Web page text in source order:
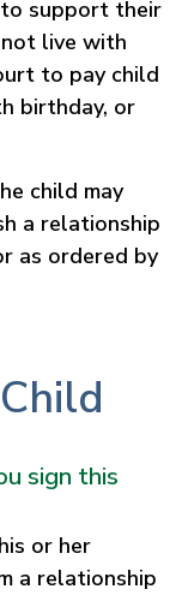
support their
live with
to pay child
birthday, or
child may
a relationship
as ordered by
sign this
or her
a relationship